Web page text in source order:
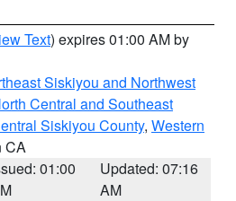
Text) expires 01:00 AM by
Siskiyou and Northwest
Central and Southeast
Siskiyou County, Western
CA
01:00
Updated: 07:16
AM